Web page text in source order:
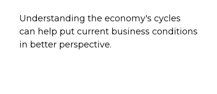
Understanding the economy's cycles
can help put current business conditions
in better perspective.